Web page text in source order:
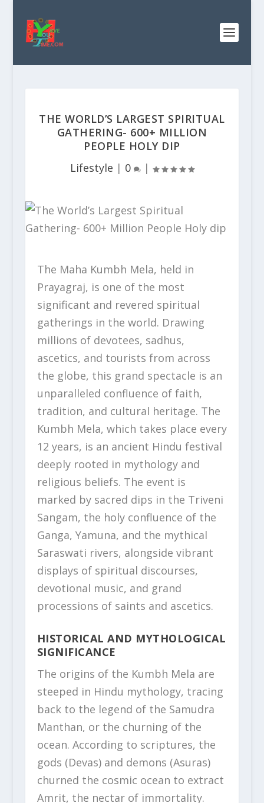
THE WORLD’S LARGEST SPIRITUAL
GATHERING- 600+ MILLION
PEOPLE HOLY DIP
Lifestyle | 0 |
The Maha Kumbh Mela, held in
Prayagraj, is one of the most
significant and revered spiritual
gatherings in the world. Drawing
millions of devotees, sadhus,
ascetics, and tourists from across
the globe, this grand spectacle is an
unparalleled confluence of faith,
tradition, and cultural heritage. The
Kumbh Mela, which takes place every
12 years, is an ancient Hindu festival
deeply rooted in mythology and
religious beliefs. The event is
marked by sacred dips in the Triveni
Sangam, the holy confluence of the
Ganga, Yamuna, and the mythical
Saraswati rivers, alongside vibrant
displays of spiritual discourses,
devotional music, and grand
processions of saints and ascetics.
HISTORICAL AND MYTHOLOGICAL
SIGNIFICANCE
The origins of the Kumbh Mela are
steeped in Hindu mythology, tracing
back to the legend of the Samudra
Manthan, or the churning of the
ocean. According to scriptures, the
gods (Devas) and demons (Asuras)
churned the cosmic ocean to extract
Amrit, the nectar of immortality.